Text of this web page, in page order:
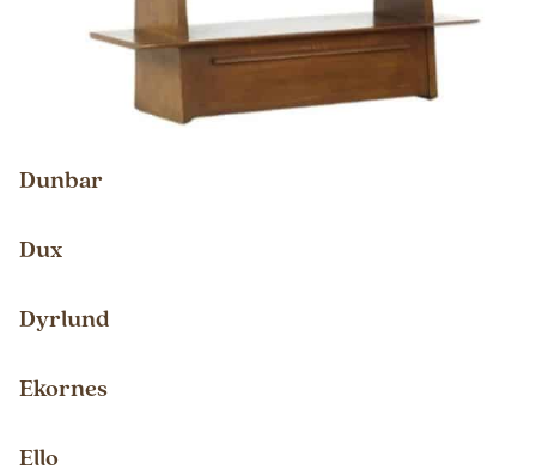
Dunbar
Dux
Dyrlund
Ekornes
Ello